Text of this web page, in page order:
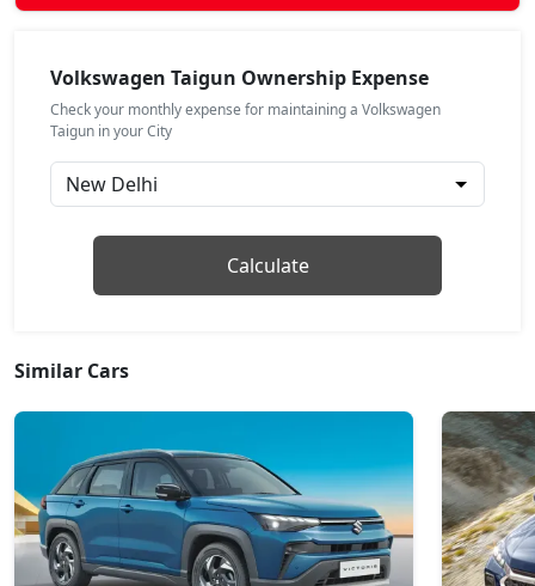
₹ 17,39,557 On Road Price( New Delhi )
Petrol / Automatic
₹ 17,73,337On Road Price( New Delhi )
Topline AT
GT Plus Chrome AT
Petrol / Automatic
₹ 21,39,287On Road Price ( New Delhi )
Volkswagen Taigun Ownership Expense
Check your monthly expense for maintaining a Volkswagen
Taigun in your City
Calculate
Similar Cars